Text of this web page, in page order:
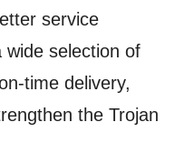
service
wide selection of
time delivery,
the Trojan